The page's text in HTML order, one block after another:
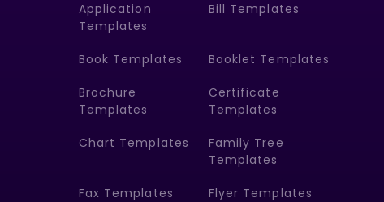
Application
Templates
Bill Templates
Book Templates Booklet Templates
Brochure
Templates
Certificate
Templates
Chart Templates
Family Tree
Templates
Fax Templates Flyer Templates